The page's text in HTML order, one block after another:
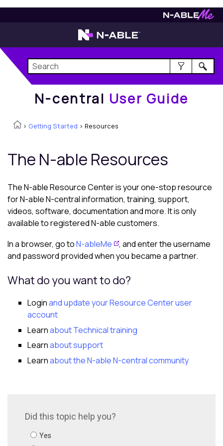
User Guide
N-central User Guide
> Getting Started > Resources
The N-able Resources
TheN-ableResource Center is your one-stop resource
forN-able N-centralinformation, training, support,
videos, software, documentation and more. It is only
available to registeredN-ablecustomers.
In a browser, go toN-ableMe
, and enter the username
and password provided when you became a partner.
What do you want to do?
Loginand update your Resource Center user
account
Learnabout Technical training
Learnabout support
Learnabout theN-able N-centralcommunity